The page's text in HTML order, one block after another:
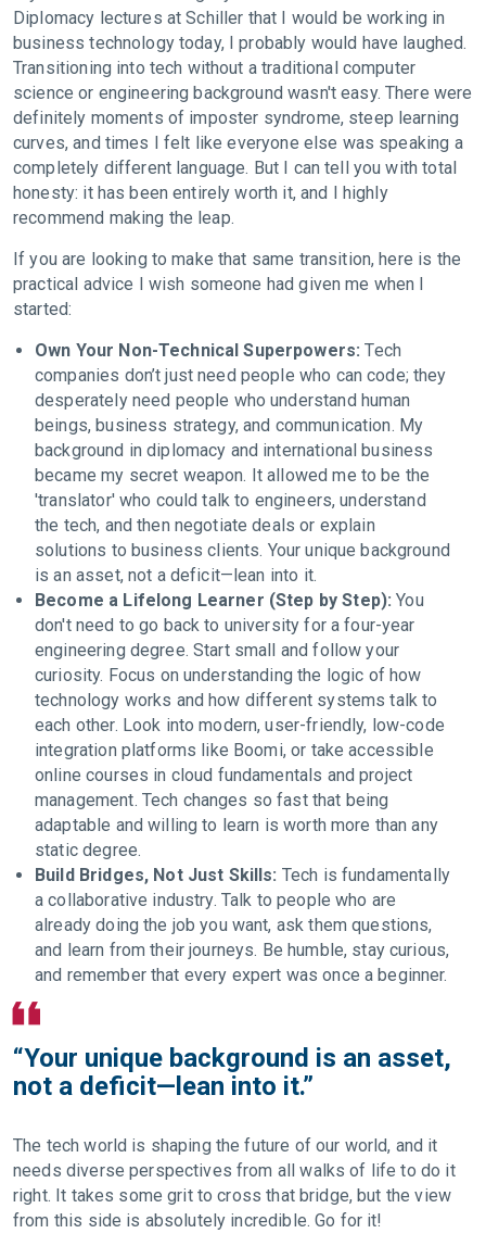
Diplomacy lectures at Schiller that I would be working in
business technology today, I probably would have laughed.
Transitioning into tech without a traditional computer
science or engineering background wasn't easy. There were
definitely moments of imposter syndrome, steep learning
curves, and times I felt like everyone else was speaking a
completely different language. But I can tell you with total
honesty: it has been entirely worth it, and I highly
recommend making the leap.
If you are looking to make that same transition, here is the
practical advice I wish someone had given me when I
started:
Own Your Non-Technical Superpowers: Tech
companies don’t just need people who can code; they
desperately need people who understand human
beings, business strategy, and communication. My
background in diplomacy and international business
became my secret weapon. It allowed me to be the
'translator' who could talk to engineers, understand
the tech, and then negotiate deals or explain
solutions to business clients. Your unique background
is an asset, not a deficit—lean into it.
Become a Lifelong Learner (Step by Step): You
don't need to go back to university for a four-year
engineering degree. Start small and follow your
curiosity. Focus on understanding the logic of how
technology works and how different systems talk to
each other. Look into modern, user-friendly, low-code
integration platforms like Boomi, or take accessible
online courses in cloud fundamentals and project
management. Tech changes so fast that being
adaptable and willing to learn is worth more than any
static degree.
Build Bridges, Not Just Skills: Tech is fundamentally
a collaborative industry. Talk to people who are
already doing the job you want, ask them questions,
and learn from their journeys. Be humble, stay curious,
and remember that every expert was once a beginner.
“Your unique background is an asset,
not a deficit—lean into it.”
The tech world is shaping the future of our world, and it
needs diverse perspectives from all walks of life to do it
right. It takes some grit to cross that bridge, but the view
from this side is absolutely incredible. Go for it!